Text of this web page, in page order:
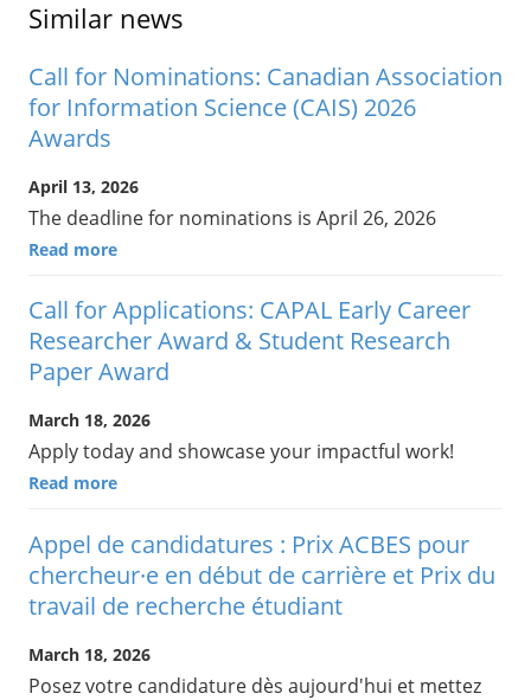
Similar news
Call for Nominations: Canadian Association
for Information Science (CAIS) 2026
Awards
April 13, 2026
The deadline for nominations is April 26, 2026
Read more
Call for Applications: CAPAL Early Career
Researcher Award & Student Research
Paper Award
March 18, 2026
Apply today and showcase your impactful work!
Read more
Appel de candidatures : Prix ACBES pour
chercheur·e en début de carrière et Prix du
travail de recherche étudiant
March 18, 2026
Posez votre candidature dès aujourd'hui et mettez